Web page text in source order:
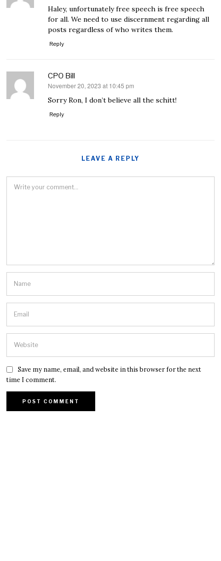
Haley, unfortunately free speech is free speech
for all. We need to use discernment regarding all
posts regardless of who writes them.
Reply
CPO Bill
says:
November 20, 2023 at 10:45 pm
Sorry Ron, I don’t believe all the schitt!
Reply
LEAVE A REPLY
Save my name, email, and website in this browser for the next
time I comment.